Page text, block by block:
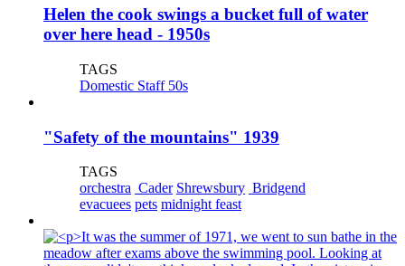
Helen the cook swings a bucket full of water
over here head - 1950s
TAGS
Domestic Staff 50s
"Safety of the mountains" 1939
TAGS
orchestra Cader Shrewsbury Bridgend
evacuees pets midnight feast